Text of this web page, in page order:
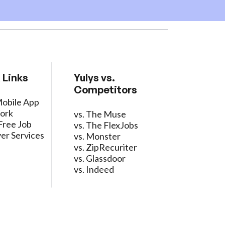
App
Job
Services
Yulys vs.
Competitors
vs. The Muse
vs. The FlexJobs
vs. Monster
vs. ZipRecuriter
vs. Glassdoor
vs. Indeed